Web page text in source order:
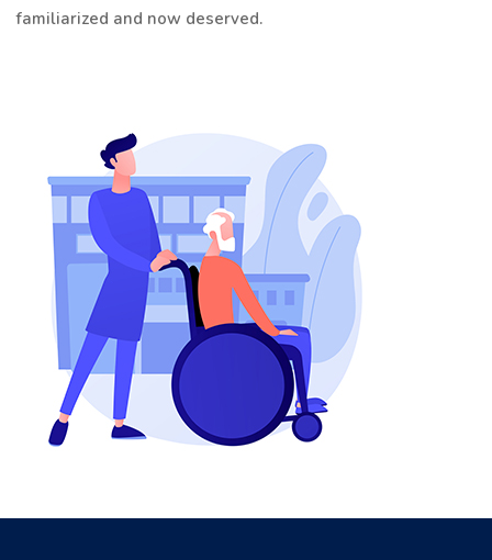
familiarized and now deserved.